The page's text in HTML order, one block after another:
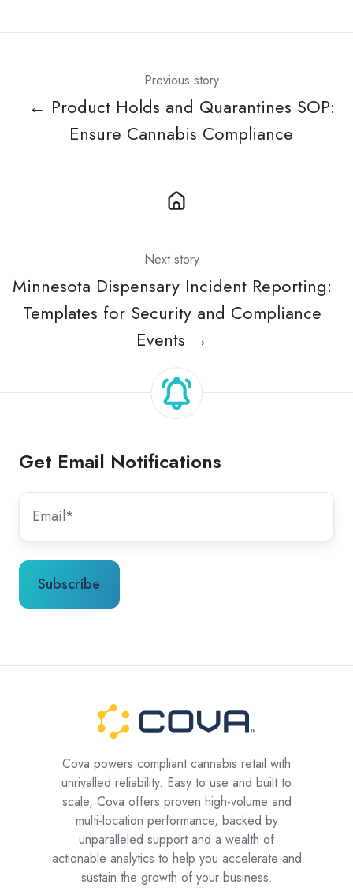
Previous story
← Product Holds and Quarantines SOP:
Ensure Cannabis Compliance
Next story
Minnesota Dispensary Incident Reporting:
Templates for Security and Compliance
Events →
Get Email Notifications
Cova powers compliant cannabis retail with
unrivalled reliability. Easy to use and built to
scale, Cova offers proven high-volume and
multi-location performance, backed by
unparalleled support and a wealth of
actionable analytics to help you accelerate and
sustain the growth of your business.